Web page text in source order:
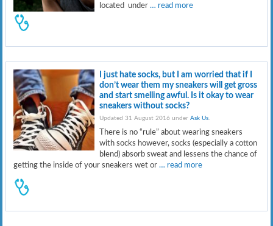
located under… read more
I just hate socks, but I am worried that if I
don’t wear them my sneakers will get gross
and start smelling awful. Is it okay to wear
sneakers without socks?
Updated 31 August 2016 underAsk Us.
There is no “rule” about wearing sneakers
with socks however, socks (especially a cotton
blend) absorb sweat and lessens the chance of
getting the inside of your sneakers wet or… read more